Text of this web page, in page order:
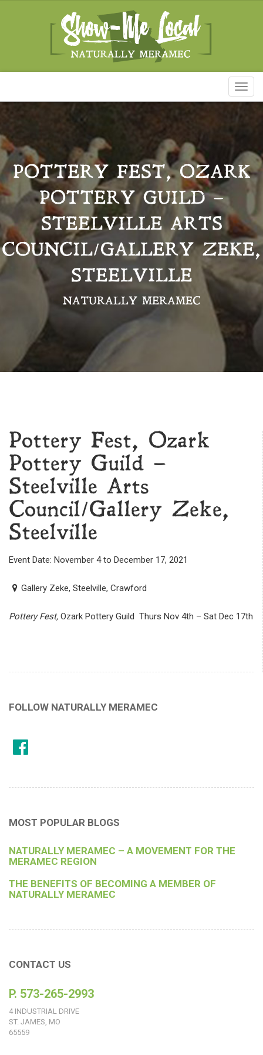
POTTERY FEST, OZARK
POTTERY GUILD –
STEELVILLE ARTS
COUNCIL/GALLERY ZEKE,
STEELVILLE
NATURALLY MERAMEC
Pottery Fest, Ozark
Pottery Guild –
Steelville Arts
Council/Gallery Zeke,
Steelville
Event Date: November 4 to December 17, 2021
Gallery Zeke, Steelville, Crawford
Pottery Fest, Ozark Pottery Guild Thurs Nov 4th – Sat Dec 17th
FOLLOW NATURALLY MERAMEC
MOST POPULAR BLOGS
NATURALLY MERAMEC – A MOVEMENT FOR THE
MERAMEC REGION
THE BENEFITS OF BECOMING A MEMBER OF
NATURALLY MERAMEC
CONTACT US
P. 573-265-2993
4 INDUSTRIAL DRIVE
ST. JAMES, MO
65559